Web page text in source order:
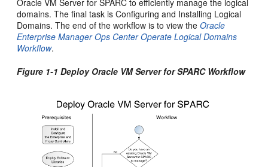
Oracle VM Server for SPARC to efficiently manage the logical
domains. The final task is Configuring and Installing Logical
Domains. The end of the workflow is to view theOracle
Enterprise Manager Ops Center Operate Logical Domains
Workflow.
Figure 1-1 Deploy Oracle VM Server for SPARC Workflow